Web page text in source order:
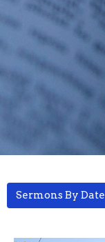
Sermons By Date